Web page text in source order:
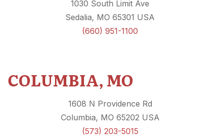
1030 South Limit Ave
Sedalia, MO 65301 USA
(660) 951-1100
COLUMBIA, MO
1608 N Providence Rd
Columbia, MO 65202 USA
(573) 203-5015